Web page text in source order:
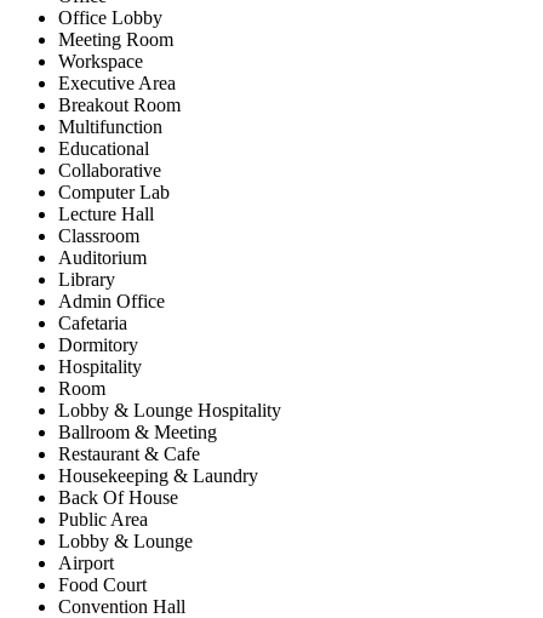
Office Lobby
Meeting Room
Workspace
Executive Area
Breakout Room
Multifunction
Educational
Collaborative
Computer Lab
Lecture Hall
Classroom
Auditorium
Library
Admin Office
Cafetaria
Dormitory
Hospitality
Room
Lobby & Lounge Hospitality
Ballroom & Meeting
Restaurant & Cafe
Housekeeping & Laundry
Back Of House
Public Area
Lobby & Lounge
Airport
Food Court
Convention Hall